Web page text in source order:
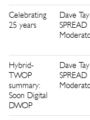
Celebrating
25 years
Dave
SPREAD
Hybrid-
TWOP
summary:
Soon Digital
DWOP
Dave
SPREAD